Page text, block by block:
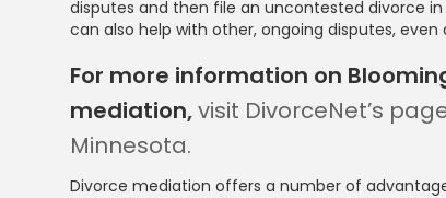
disputes and then file an uncontested divorce
can also help with other, ongoing disputes,
For more information on
mediation,visit DivorceNet’s
Minnesota.
Divorce mediation offers a number of